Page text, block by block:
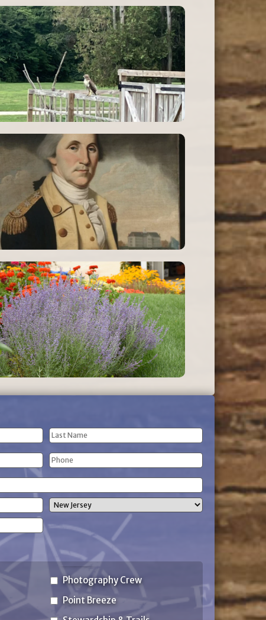
Last
Name
Phone
Photography Crew
Point Breeze